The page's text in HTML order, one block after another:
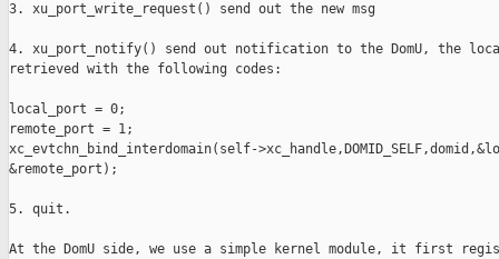
3. xu_port_write_request() send out the new msg
4. xu_port_notify() send out notification to the DomU, the
retrieved with the following codes:
local_port = 0;
remote_port = 1;
xc_evtchn_bind_interdomain(self-
&remote_port);
5. quit.
At the DomU side, we use a simple kernel module, it first